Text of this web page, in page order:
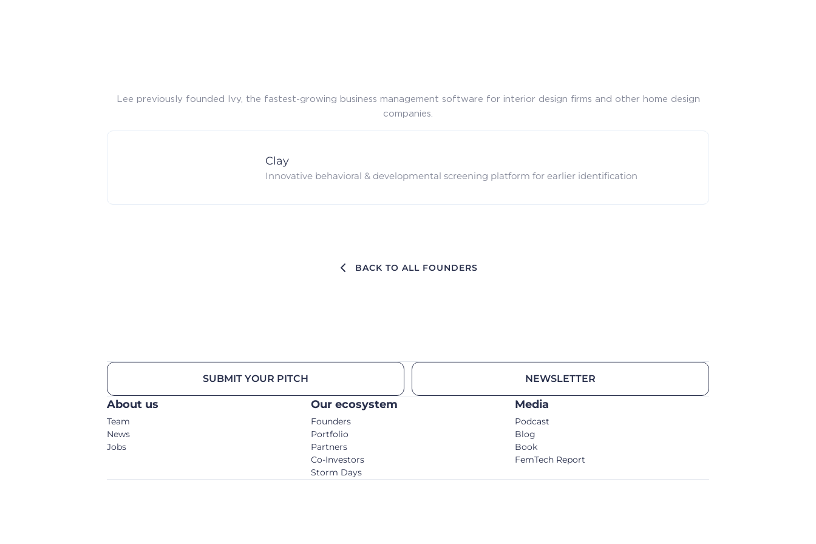
Lee previously founded Ivy, the fastest-growing business management software for interior design firms and other home design
companies.
Clay
Innovative behavioral & developmental screening platform for earlier identification
BACK TO ALL FOUNDERS
SUBMIT YOUR PITCH NEWSLETTER
About us
Team
News
Jobs
Our ecosystem
Founders
Portfolio
Partners
Co-Investors
Storm Days
Media
Podcast
Blog
Book
FemTech Report